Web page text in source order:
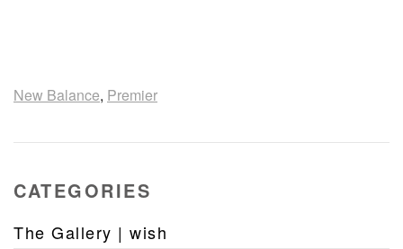
New Balance, Premier
CATEGORIES
The Gallery | wish